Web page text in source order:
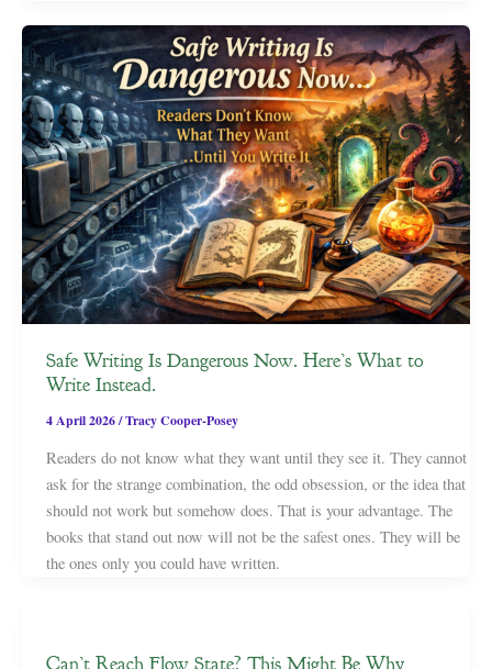
Safe Writing Is Dangerous Now. Here’s What to
Write Instead.
4 April 2026/Tracy Cooper-Posey
Readers do not know what they want until they see it. They cannot
ask for the strange combination, the odd obsession, or the idea that
should not work but somehow does. That is your advantage. The
books that stand out now will not be the safest ones. They will be
the ones only you could have written.
Can’t Reach Flow State? This Might Be Why